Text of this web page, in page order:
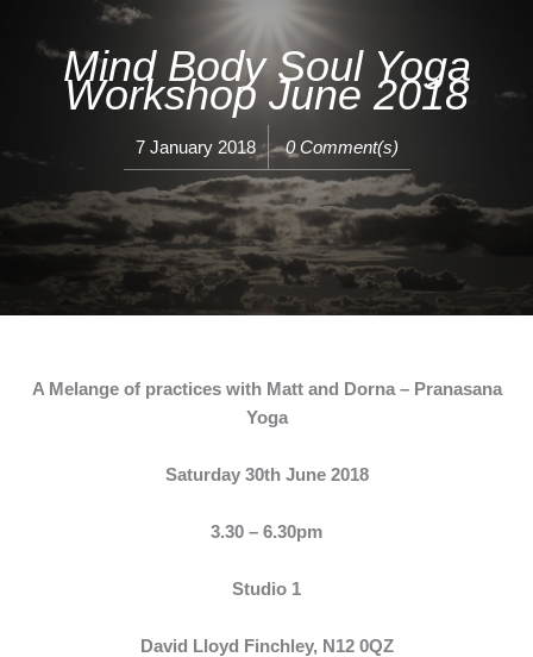
Mind Body Soul Yoga
Workshop June 2018
7 January 2018 0 Comment(s)
A Melange of practices with Matt and Dorna – Pranasana
Yoga
Saturday 30th June 2018
3.30 – 6.30pm
Studio 1
David Lloyd Finchley, N12 0QZ